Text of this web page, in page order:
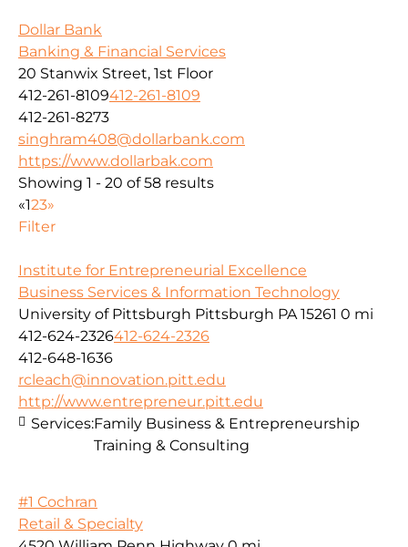
Dollar Bank
Banking & Financial Services
20 Stanwix Street, 1st Floor
412-261-8109412-261-8109
412-261-8273
singhram408@dollarbank.com
https://www.dollarbak.com
Showing 1 - 20 of 58 results
«123»
Filter
Institute for Entrepreneurial Excellence
Business Services & Information Technology
University of Pittsburgh Pittsburgh PA 15261 0 mi
412-624-2326412-624-2326
412-648-1636
rcleach@innovation.pitt.edu
http://www.entrepreneur.pitt.edu
Services:Family Business & Entrepreneurship
Training & Consulting
#1 Cochran
Retail & Specialty